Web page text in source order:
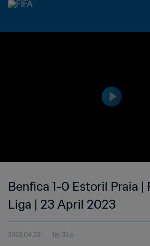
Benfica 1-0 Estoril Praia |
Liga | 23 April 2023
2023.04.23 1분 32초